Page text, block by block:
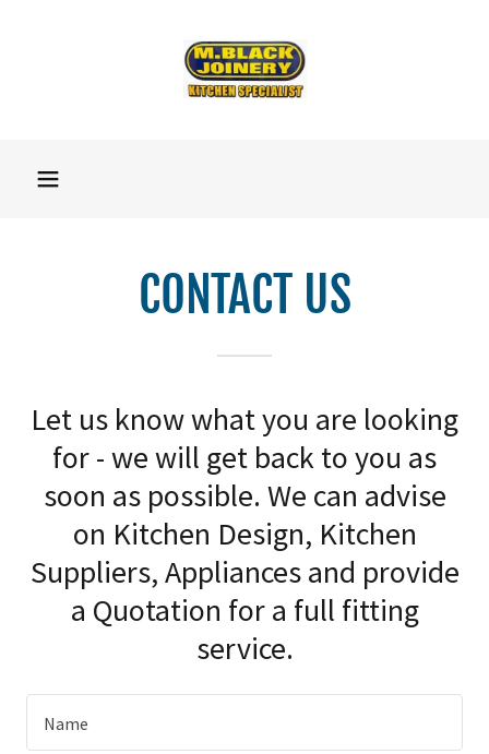
CONTACT US
Let us know what you are looking
for - we will get back to you as
soon as possible. We can advise
on Kitchen Design, Kitchen
Suppliers, Appliances and provide
a Quotation for a full fitting
service.
Name